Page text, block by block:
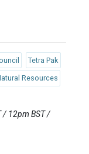
Tetra Pak
Resources
/ 12pm BST /